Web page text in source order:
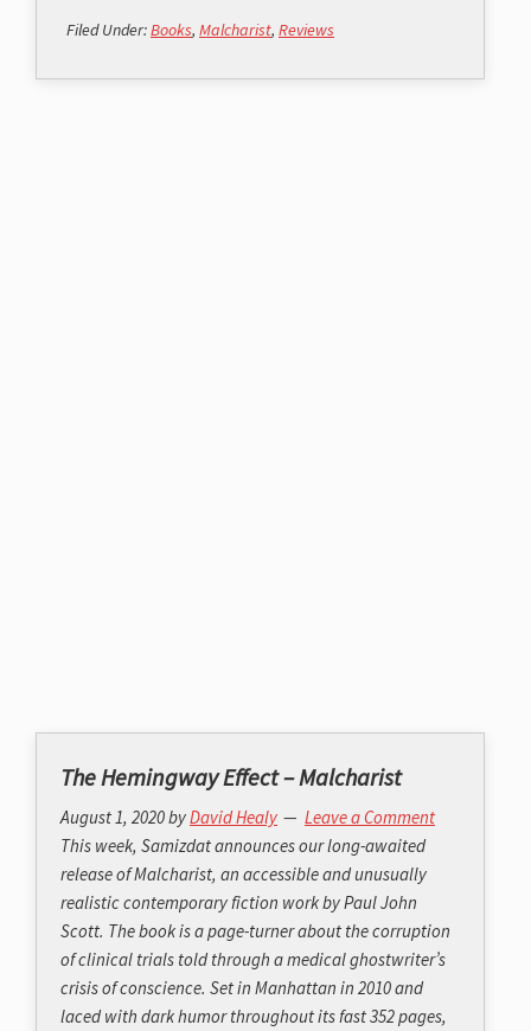
Filed Under:Books, Malcharist, Reviews
The Hemingway Effect – Malcharist
August 1, 2020byDavid Healy
Leave a Comment
This week, Samizdat announces our long-awaited
release of Malcharist, an accessible and unusually
realistic contemporary fiction work by Paul John
Scott. The book is a page-turner about the corruption
of clinical trials told through a medical ghostwriter’s
crisis of conscience. Set in Manhattan in 2010 and
laced with dark humor throughout its fast 352 pages,